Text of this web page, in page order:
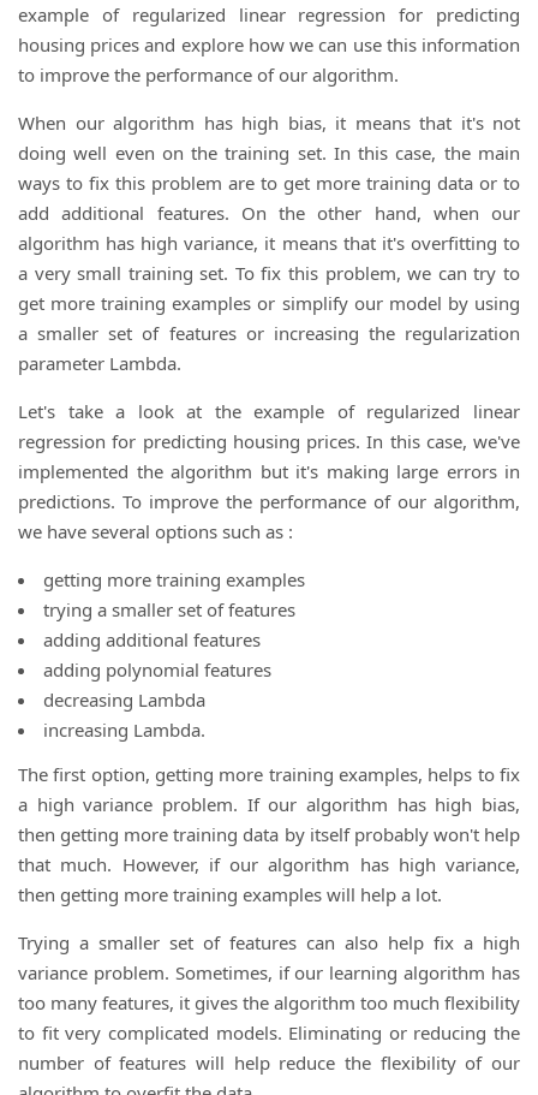
example of regularized linear regression for predicting
housing prices and explore how we can use this information
to improve the performance of our algorithm.
When our algorithm has high bias, it means that it's not
doing well even on the training set. In this case, the main
ways to fix this problem are to get more training data or to
add additional features. On the other hand, when our
algorithm has high variance, it means that it's overfitting to
a very small training set. To fix this problem, we can try to
get more training examples or simplify our model by using
a smaller set of features or increasing the regularization
parameter Lambda.
Let's take a look at the example of regularized linear
regression for predicting housing prices. In this case, we've
implemented the algorithm but it's making large errors in
predictions. To improve the performance of our algorithm,
we have several options such as :
getting more training examples
trying a smaller set of features
adding additional features
adding polynomial features
decreasing Lambda
increasing Lambda.
The first option, getting more training examples, helps to fix
a high variance problem. If our algorithm has high bias,
then getting more training data by itself probably won't help
that much. However, if our algorithm has high variance,
then getting more training examples will help a lot.
Trying a smaller set of features can also help fix a high
variance problem. Sometimes, if our learning algorithm has
too many features, it gives the algorithm too much flexibility
to fit very complicated models. Eliminating or reducing the
number of features will help reduce the flexibility of our